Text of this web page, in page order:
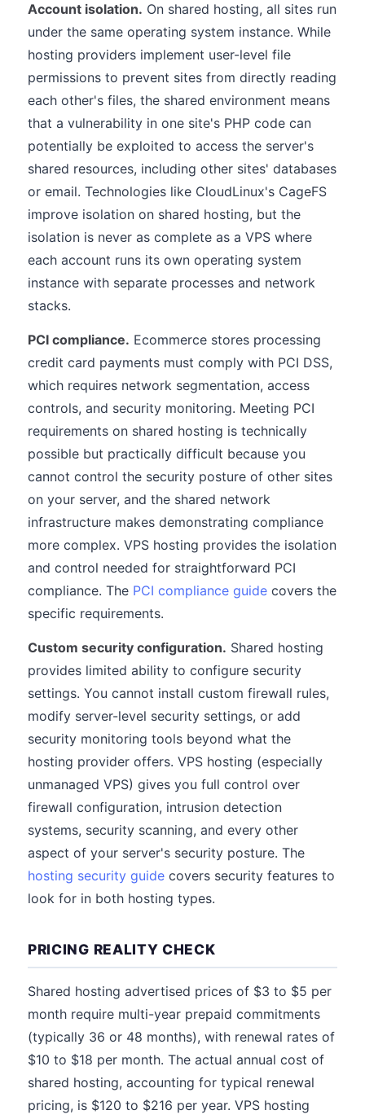
Account isolation. On shared hosting, all sites run
under the same operating system instance. While
hosting providers implement user-level file
permissions to prevent sites from directly reading
each other's files, the shared environment means
that a vulnerability in one site's PHP code can
potentially be exploited to access the server's
shared resources, including other sites' databases
or email. Technologies like CloudLinux's CageFS
improve isolation on shared hosting, but the
isolation is never as complete as a VPS where
each account runs its own operating system
instance with separate processes and network
stacks.
PCI compliance. Ecommerce stores processing
credit card payments must comply with PCI DSS,
which requires network segmentation, access
controls, and security monitoring. Meeting PCI
requirements on shared hosting is technically
possible but practically difficult because you
cannot control the security posture of other sites
on your server, and the shared network
infrastructure makes demonstrating compliance
more complex. VPS hosting provides the isolation
and control needed for straightforward PCI
compliance. The PCI compliance guide covers the
specific requirements.
Custom security configuration. Shared hosting
provides limited ability to configure security
settings. You cannot install custom firewall rules,
modify server-level security settings, or add
security monitoring tools beyond what the
hosting provider offers. VPS hosting (especially
unmanaged VPS) gives you full control over
firewall configuration, intrusion detection
systems, security scanning, and every other
aspect of your server's security posture. The
hosting security guide covers security features to
look for in both hosting types.
PRICING REALITY CHECK
Shared hosting advertised prices of $3 to $5 per
month require multi-year prepaid commitments
(typically 36 or 48 months), with renewal rates of
$10 to $18 per month. The actual annual cost of
shared hosting, accounting for typical renewal
pricing, is $120 to $216 per year. VPS hosting